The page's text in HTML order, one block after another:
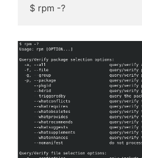
$ rpm -?